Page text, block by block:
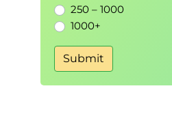
250 – 1000
1000+
Submit